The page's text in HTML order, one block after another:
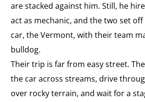
are stacked against him. Still, he
act as mechanic, and the two set off
car, the Vermont, with their team
bulldog.
Their trip is far from easy street.
the car across streams, drive
over rocky terrain, and wait for a